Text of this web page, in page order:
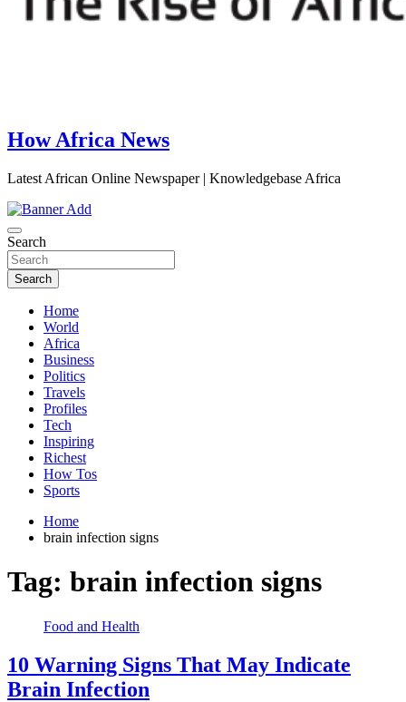
How Africa News
Latest African Online Newspaper | Knowledgebase Africa
Search
Search
Home
World
Africa
Business
Politics
Travels
Profiles
Tech
Inspiring
Richest
How Tos
Sports
Home
brain infection signs
Tag: brain infection signs
Food and Health
10 Warning Signs That May Indicate
Brain Infection